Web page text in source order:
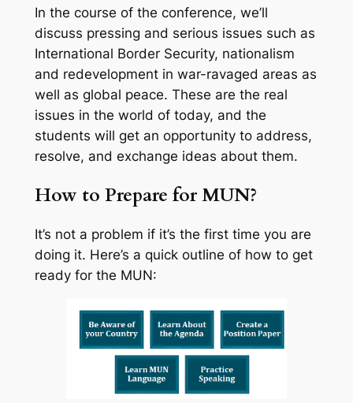
In the course of the conference, we’ll
discuss pressing and serious issues such as
International Border Security, nationalism
and redevelopment in war-ravaged areas as
well as global peace. These are the real
issues in the world of today, and the
students will get an opportunity to address,
resolve, and exchange ideas about them.
How to Prepare for MUN?
It’s not a problem if it’s the first time you are
doing it. Here’s a quick outline of how to get
ready for the MUN: